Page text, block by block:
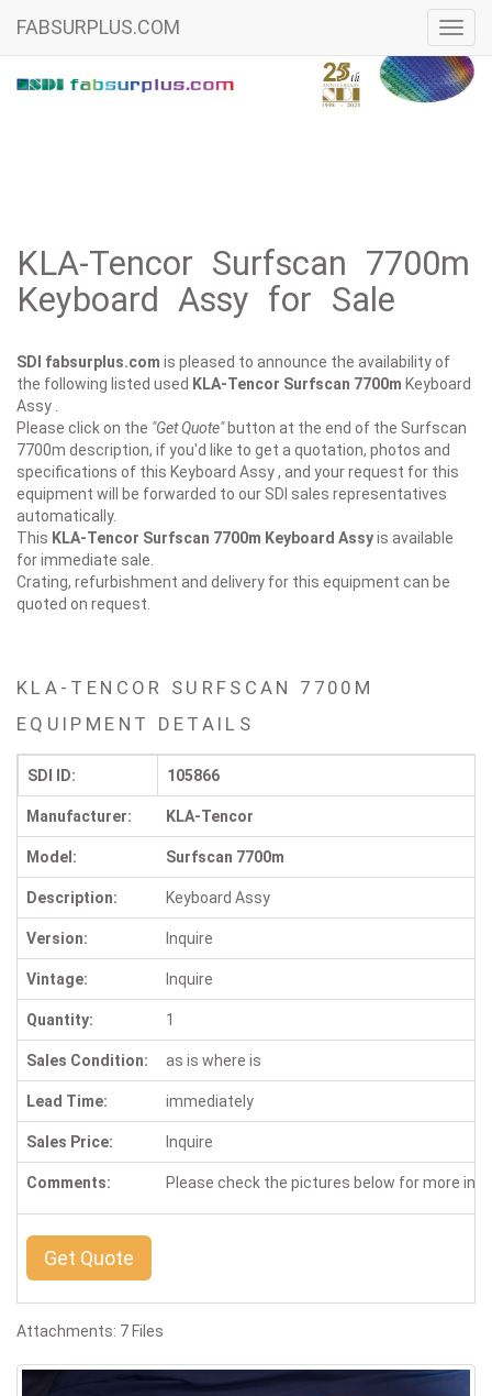
FABSURPLUS.COM
KLA-Tencor Surfscan 7700m
Keyboard Assy for Sale
SDI fabsurplus.com is pleased to announce the availability of
the following listed used KLA-Tencor Surfscan 7700m Keyboard
Assy .
Please click on the "Get Quote"button at the end of the Surfscan
7700m description, if you'd like to get a quotation, photos and
specifications of this Keyboard Assy , and your request for this
equipment will be forwarded to our SDI sales representatives
automatically.
This KLA-Tencor Surfscan 7700m Keyboard Assyis available
for immediate sale.
Crating, refurbishment and delivery for this equipment can be
quoted on request.
KLA-TENCOR SURFSCAN 7700M
EQUIPMENT DETAILS
SDI ID: 105866
Manufacturer: KLA-Tencor
Model: Surfscan 7700m
Description: Keyboard Assy
Version: Inquire
Vintage: Inquire
Quantity: 1
Sales Condition: as is where is
Lead Time: immediately
Sales Price: Inquire
Comments: Please check the pictures below for more
Get Quote
Attachments: 7 Files